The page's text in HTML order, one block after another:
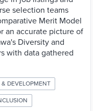
selection teams
Merit Model
an accurate picture of
Diversity and
with data gathered
DEVELOPMENT